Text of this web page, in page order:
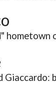
hometown
Giaccardo: